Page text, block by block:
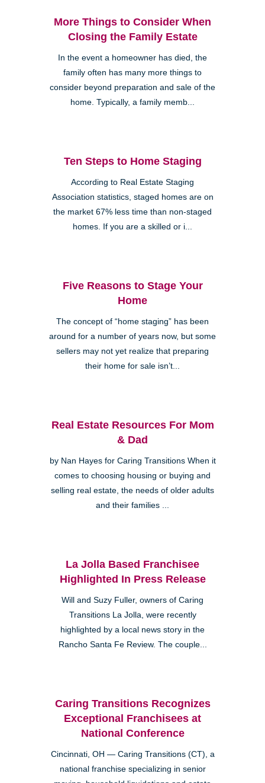
More Things to Consider When
Closing the Family Estate
In the event a homeowner has died, the
family often has many more things to
consider beyond preparation and sale of the
home. Typically, a family memb...
Ten Steps to Home Staging
According to Real Estate Staging
Association statistics, staged homes are on
the market 67% less time than non-staged
homes. If you are a skilled or i...
Five Reasons to Stage Your
Home
The concept of “home staging” has been
around for a number of years now, but some
sellers may not yet realize that preparing
their home for sale isn’t...
Real Estate Resources For Mom
& Dad
by Nan Hayes for Caring Transitions When it
comes to choosing housing or buying and
selling real estate, the needs of older adults
and their families ...
La Jolla Based Franchisee
Highlighted In Press Release
Will and Suzy Fuller, owners of Caring
Transitions La Jolla, were recently
highlighted by a local news story in the
Rancho Santa Fe Review. The couple...
Caring Transitions Recognizes
Exceptional Franchisees at
National Conference
Cincinnati, OH — Caring Transitions (CT), a
national franchise specializing in senior